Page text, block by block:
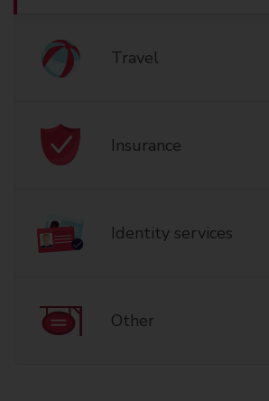
Travel
Insurance
Identity services
Other